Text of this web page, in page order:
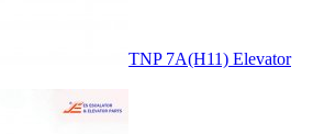
TNP 7A(H11) Elevator